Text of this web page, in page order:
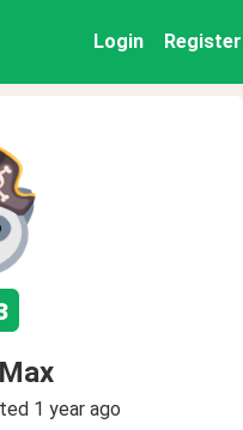
Login Register
1 year ago